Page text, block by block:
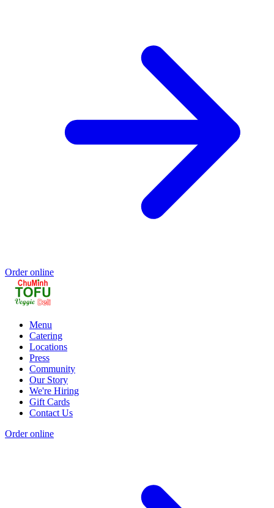
Order online
Menu
Catering
Locations
Press
Community
Our Story
We're Hiring
Gift Cards
Contact Us
Order online